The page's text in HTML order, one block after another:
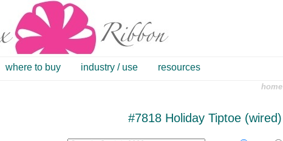
where to buy industry / use resources
home
#7818 Holiday Tiptoe (wired)